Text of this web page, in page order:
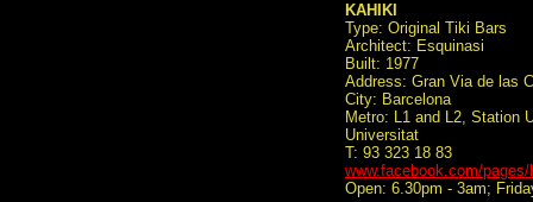
KAHIKI
Type: Original Tiki Bars
Architect: Esquinasi
Built: 1977
Address: Gran Via de las
City: Barcelona
Metro: L1 and L2, Station
Universitat
T: 93 323 18 83
www.facebook.com/
Open: 6.30pm - 3am;